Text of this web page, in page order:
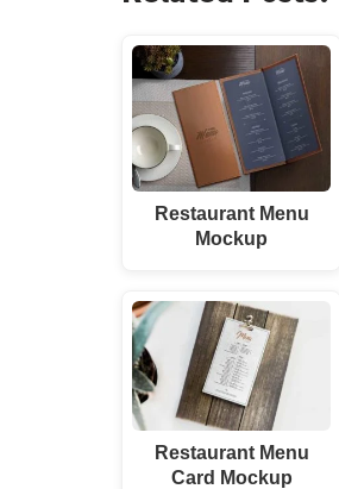
Restaurant Menu
Mockup
Restaurant Menu
Card Mockup